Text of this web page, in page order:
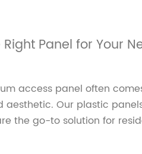
Panel for Your
access panel often
Our plastic
the go-to solution for